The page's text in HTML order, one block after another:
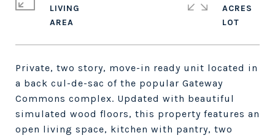
Private, two story, move-in ready unit located in
a back cul-de-sac of the popular Gateway
Commons complex. Updated with beautiful
simulated wood floors, this property features an
open living space, kitchen with pantry, two
LIVING
ACRES